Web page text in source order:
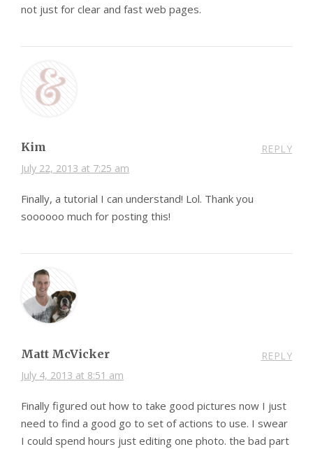
not just for clear and fast web pages.
Kim
July 22, 2013 at 7:25 am
REPLY
Finally, a tutorial I can understand! Lol. Thank you
soooooo much for posting this!
Matt McVicker
July 4, 2013 at 8:51 am
REPLY
Finally figured out how to take good pictures now I just
need to find a good go to set of actions to use. I swear
I could spend hours just editing one photo. the bad part